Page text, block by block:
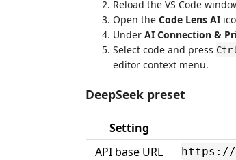
Reload the VS Code
Open the Code Lens AI
Under AI Connection &
Select code and press
editor context menu.
DeepSeek preset
Setting
API base URL
https://